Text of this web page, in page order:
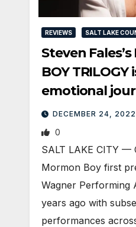
REVIEWS SALT LAKE
Steven
BOY TRILOGY
emotional
DECEMBER 24, 2022
0
SALT LAKE CITY —
Mormon Boy first
Wagner Performing
years ago with
performances